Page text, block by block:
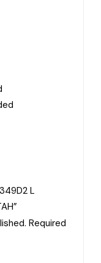
L
Required